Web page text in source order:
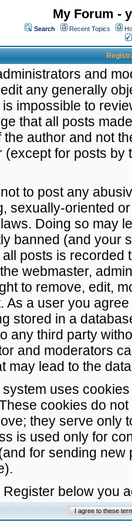
My Forum -
Search Recent Topics
and
any generally
impossible to
that all posts
the author and not
(except for posts by
to post any
sexually-oriented
Doing so may
banned (and your
posts is recorded
webmaster,
to remove, edit,
As a user you
stored in a
any third party
and moderators
may lead to the
uses
cookies do
they serve only
is used only for
for sending
below you